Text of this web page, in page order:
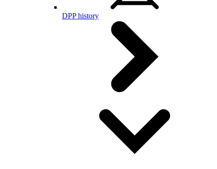
DPP history